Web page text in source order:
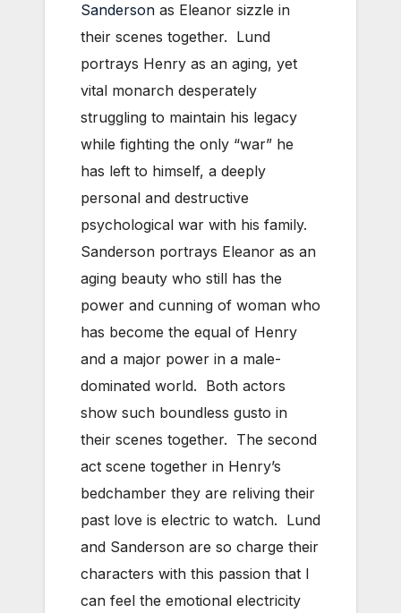
Sanderson as Eleanor sizzle in
their scenes together. Lund
portrays Henry as an aging, yet
vital monarch desperately
struggling to maintain his legacy
while fighting the only “war” he
has left to himself, a deeply
personal and destructive
psychological war with his family.
Sanderson portrays Eleanor as an
aging beauty who still has the
power and cunning of woman who
has become the equal of Henry
and a major power in a male-
dominated world. Both actors
show such boundless gusto in
their scenes together. The second
act scene together in Henry’s
bedchamber they are reliving their
past love is electric to watch. Lund
and Sanderson are so charge their
characters with this passion that I
can feel the emotional electricity